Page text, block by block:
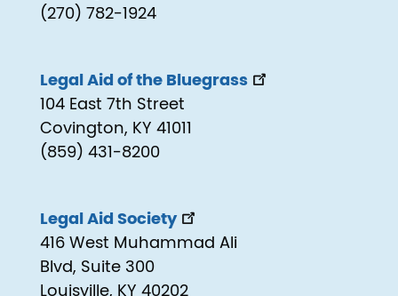
(270) 782-1924
Legal Aid of the Bluegrass
104 East 7th Street
Covington, KY 41011
(859) 431-8200
Legal Aid Society
416 West Muhammad Ali
Blvd, Suite 300
Louisville, KY 40202